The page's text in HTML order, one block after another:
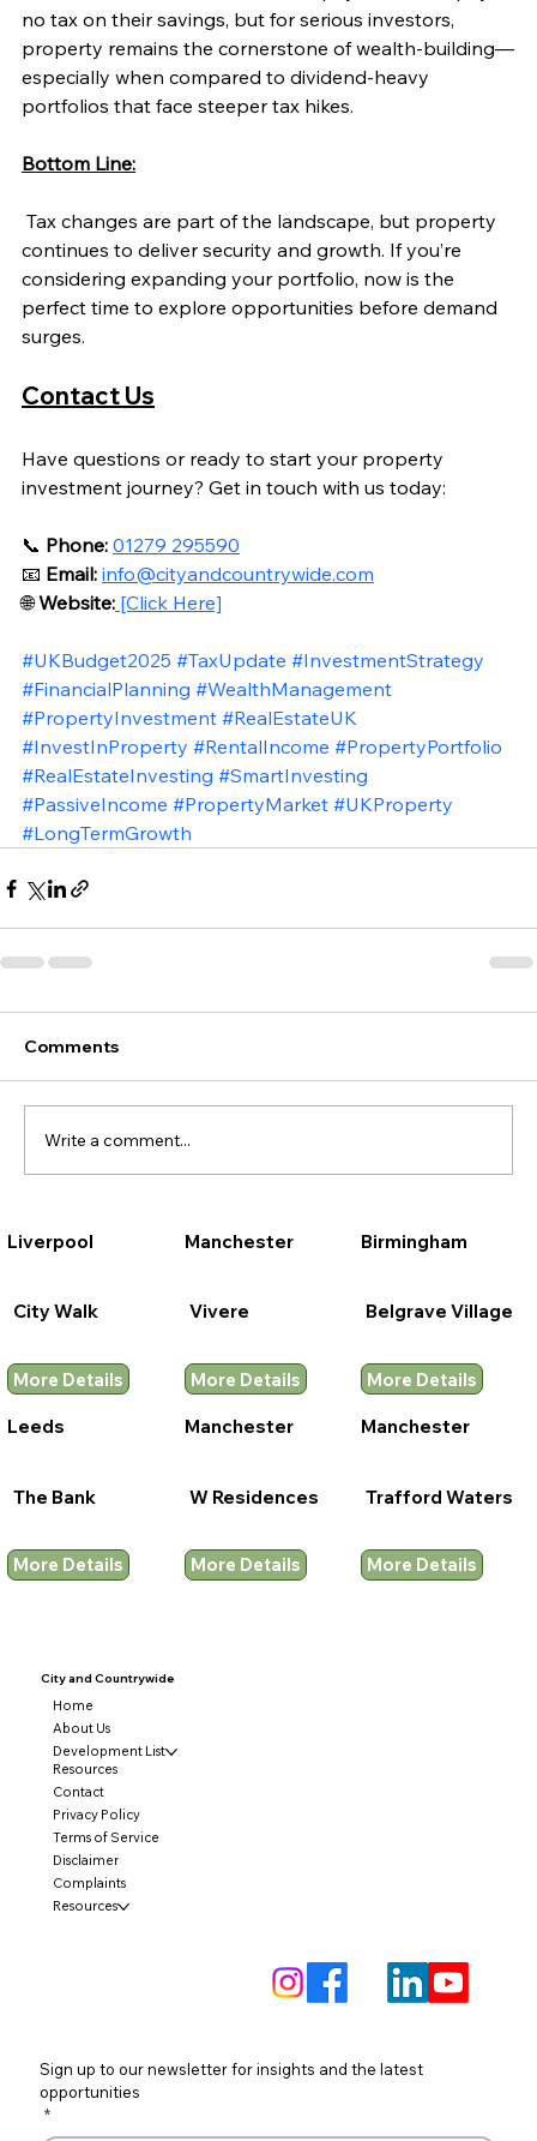
no tax on their savings, but for serious investors,
property remains the cornerstone of wealth-building—
especially when compared to dividend-heavy
portfolios that face steeper tax hikes.
Bottom Line:
continues to deliver security and growth. If you’re
considering expanding your portfolio, now is the
perfect time to explore opportunities before demand
surges.
Contact Us
Have questions or ready to start your property
investment journey? Get in touch with us today:
📞 Phone: 01279 295590
📧 Email: info@cityandcountrywide.com
🌐 Website: [Click Here]
#UKBudget2025 #TaxUpdate #InvestmentStrategy
#FinancialPlanning #WealthManagement
#PropertyInvestment #RealEstateUK
#InvestInProperty #RentalIncome #PropertyPortfolio
#RealEstateInvesting #SmartInvesting
#PassiveIncome #PropertyMarket #UKProperty
#LongTermGrowth
Comments
Write a comment...
Liverpool
City Walk
More Details
Manchester
Vivere
More Details
Birmingham
Belgrave Village
More Details
Leeds
The Bank
More Details
Manchester
W Residences
More Details
Manchester
Trafford Waters
More Details
Sign up to our newsletter for insights and the latest
opportunities
*
Home
About Us
Development List
Resources
Contact
Privacy Policy
Terms of Service
Disclaimer
Complaints
Resources
City and Countrywide